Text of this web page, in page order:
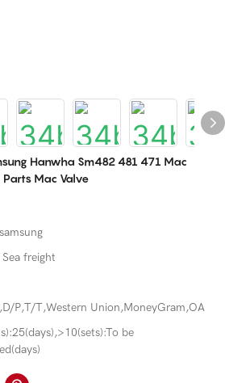
Hanwha Sm482 481 471 Mac
Parts Mac Valve
freight
P,T/T,Western Union,MoneyGram,OA
be